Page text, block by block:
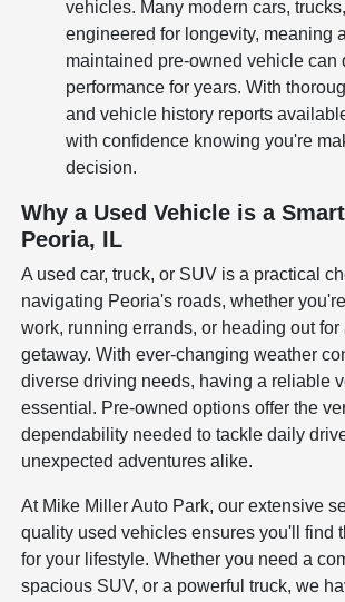
vehicles. Many modern cars,
engineered for longevity, meaning
maintained pre-owned vehicle can
performance for years. With
and vehicle history reports
with confidence knowing you're
decision.
Why a Used Vehicle is a
Peoria, IL
A used car, truck, or SUV is a practical
navigating Peoria's roads, whether
work, running errands, or heading out for
getaway. With ever-changing weather
diverse driving needs, having a reliable
essential. Pre-owned options offer the
dependability needed to tackle daily
unexpected adventures alike.
At Mike Miller Auto Park, our extensive
quality used vehicles ensures you'll find
for your lifestyle. Whether you need a
spacious SUV, or a powerful truck, we